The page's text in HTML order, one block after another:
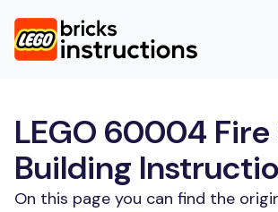
LEGO 60004
Building
On this page you can find the